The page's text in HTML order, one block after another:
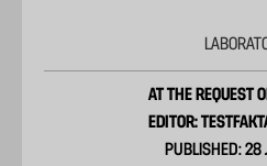
AT THE REQUEST
EDITOR:
PUBLISHED: 28